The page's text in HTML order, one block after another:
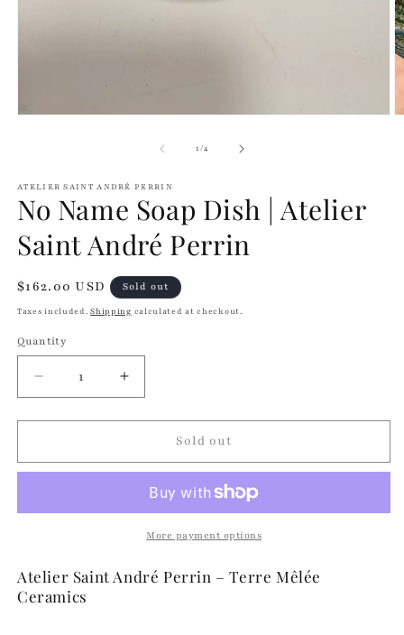
1/of4
ATELIER SAINT ANDRÉ PERRIN
No Name Soap Dish | Atelier
Saint André Perrin
Regular
price
$162.00 USD Sold out
Taxes included.Shipping calculated at checkout.
Quantity
Quantity
Decrease
quantity
for
Name
|
André
Perrin
Increase
quantity
for
Name
Dish
|
Atelier
André
Sold out
More payment options
Atelier Saint André Perrin – Terre Mêlée
Ceramics